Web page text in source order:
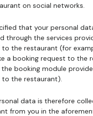
on social networks.
that your personal
through the services
to the restaurant (for
a booking request to the
booking module
to the restaurant).
data is therefore
from you in the